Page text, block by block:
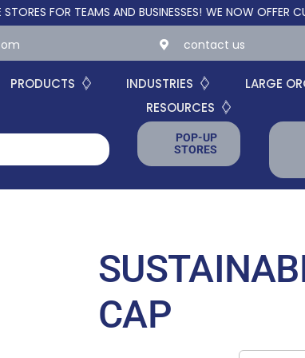
FOR TEAMS AND BUSINESSES! WE NOW OFFER CUSTOM
contact us
PRODUCTS INDUSTRIES
LARGE
RESOURCES
POP-UP
STORES
CAP